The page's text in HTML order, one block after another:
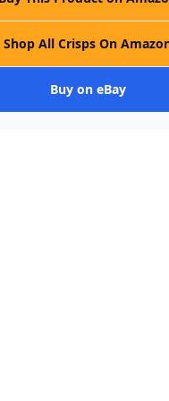
Shop All Crisps On
Buy on eBay